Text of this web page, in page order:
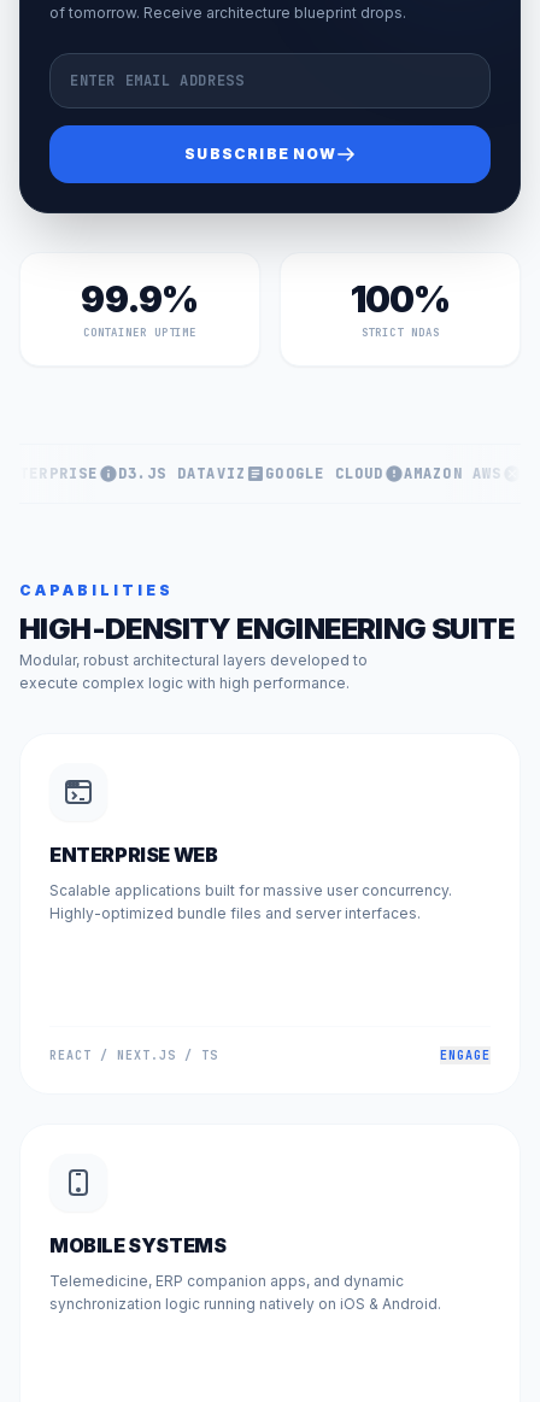
of tomorrow. Receive architecture blueprint drops.
Email Address
SUBSCRIBE NOW
99.9%
CONTAINER UPTIME
100%
STRICT NDAS
D3.JS DATAVIZ GOOGLE CLOUD AMAZON AWS
CAPABILITIES
HIGH-DENSITY ENGINEERING SUITE
Modular, robust architectural layers developed to
execute complex logic with high performance.
ENTERPRISE WEB
Scalable applications built for massive user concurrency.
Highly-optimized bundle files and server interfaces.
REACT / NEXT.JS / TS ENGAGE
MOBILE SYSTEMS
Telemedicine, ERP companion apps, and dynamic
synchronization logic running natively on iOS & Android.